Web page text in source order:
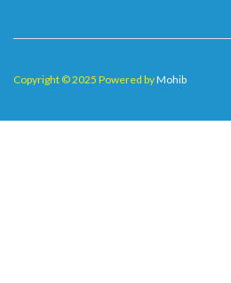
Copyright © 2025 Powered byMohib